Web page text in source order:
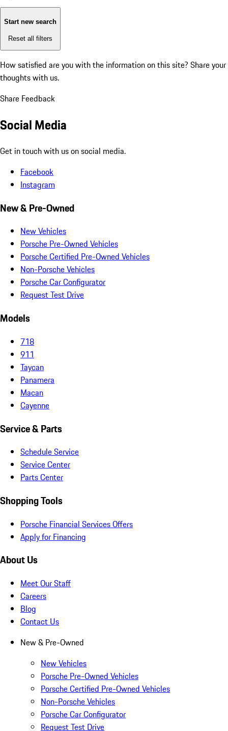
Start new search
Reset all filters
How satisfied are you with the information on this site? Share your
thoughts with us.
Share Feedback
Social Media
Get in touch with us on social media.
Facebook
Instagram
New & Pre-Owned
New Vehicles
Porsche Pre-Owned Vehicles
Porsche Certified Pre-Owned Vehicles
Non-Porsche Vehicles
Porsche Car Configurator
Request Test Drive
Models
718
911
Taycan
Panamera
Macan
Cayenne
Service & Parts
Schedule Service
Service Center
Parts Center
Shopping Tools
Porsche Financial Services Offers
Apply for Financing
About Us
Meet Our Staff
Careers
Blog
Contact Us
New & Pre-Owned
New Vehicles
Porsche Pre-Owned Vehicles
Porsche Certified Pre-Owned Vehicles
Non-Porsche Vehicles
Porsche Car Configurator
Request Test Drive